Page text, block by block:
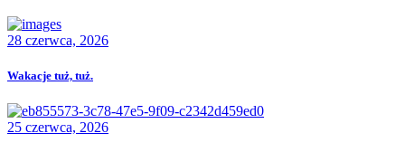
28 czerwca, 2026
Wakacje tuż, tuż.
25 czerwca, 2026